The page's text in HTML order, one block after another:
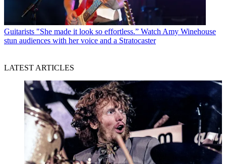
Guitarists "She made it look so effortless.” Watch Amy Winehouse
stun audiences with her voice and a Stratocaster
LATEST ARTICLES